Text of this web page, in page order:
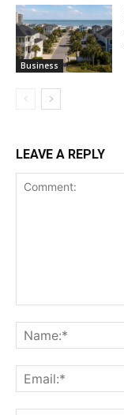
Business
LEAVE A REPLY